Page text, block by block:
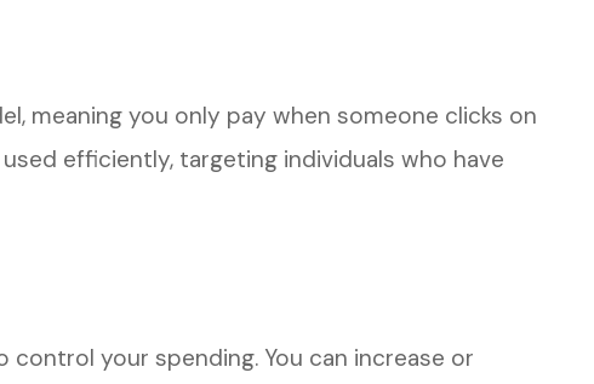
meaning you only pay when someone clicks on
efficiently, targeting individuals who have
your spending. You can increase or